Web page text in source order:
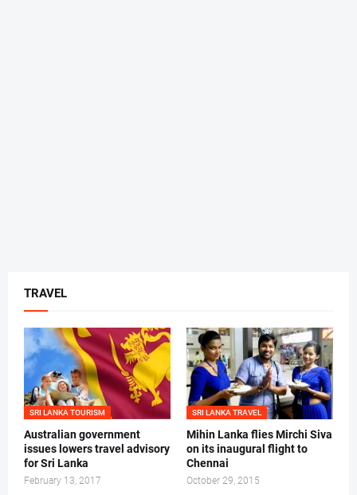
TRAVEL
SRI LANKA TOURISM
Australian government
issues lowers travel advisory
for Sri Lanka
February 13, 2017
SRI LANKA TRAVEL
Mihin Lanka flies Mirchi Siva
on its inaugural flight to
Chennai
October 29, 2015